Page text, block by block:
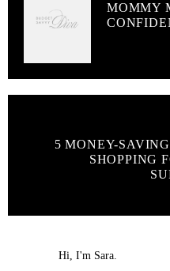
MOMMY
5 MONEY-
SHOPPING
Hi, I'm Sara.